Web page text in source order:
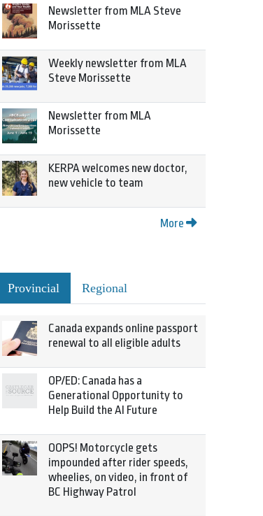
Newsletter from MLA Steve
Morissette
Weekly newsletter from MLA
Steve Morissette
Newsletter from MLA
Morissette
KERPA welcomes new doctor,
new vehicle to team
More
Provincial Regional
Canada expands online passport
renewal to all eligible adults
OP/ED: Canada has a
Generational Opportunity to
Help Build the AI Future
OOPS! Motorcycle gets
impounded after rider speeds,
wheelies, on video, in front of
BC Highway Patrol